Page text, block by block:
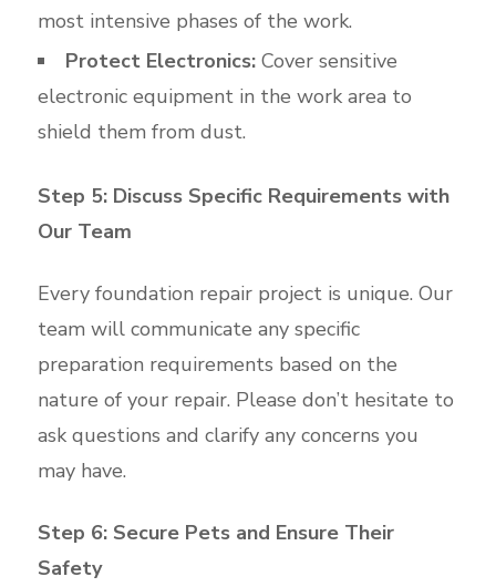
most intensive phases of the work.
Protect Electronics:Cover sensitive
electronic equipment in the work area to
shield them from dust.
Step 5: Discuss Specific Requirements with
Our Team
Every foundation repair project is unique. Our
team will communicate any specific
preparation requirements based on the
nature of your repair. Please don’t hesitate to
ask questions and clarify any concerns you
may have.
Step 6: Secure Pets and Ensure Their
Safety